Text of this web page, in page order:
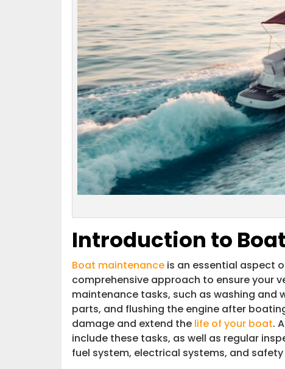
Introduction to
Boat maintenanceis an essential aspect
comprehensive approach to ensure your
maintenance tasks, such as washing
parts, and flushing the engine after
damage and extend the life of your boat.
include these tasks, as well as regular
fuel system, electrical systems, and